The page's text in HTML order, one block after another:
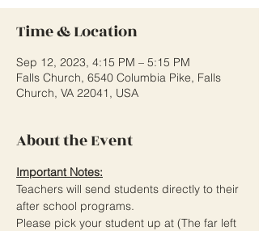
Time & Location
Sep 12, 2023, 4:15 PM – 5:15 PM
Falls Church, 6540 Columbia Pike, Falls
Church, VA 22041, USA
About the Event
Important Notes:
Teachers will send students directly to their
after school programs.
Please pick your student up at (The far left